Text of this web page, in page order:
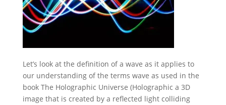
Let’s look at the definition of a wave as it applies to
our understanding of the terms wave as used in the
book The Holographic Universe (Holographic a 3D
image that is created by a reflected light colliding